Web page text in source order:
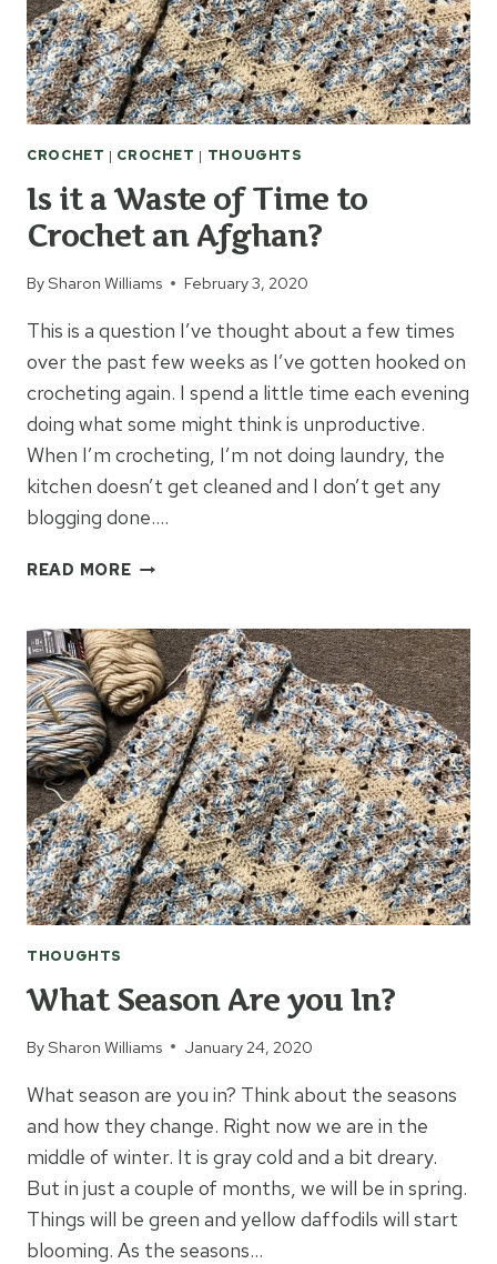
CROCHET | CROCHET | THOUGHTS
Is it a Waste of Time to
Crochet an Afghan?
BySharon Williams February 3, 2020
This is a question I’ve thought about a few times
over the past few weeks as I’ve gotten hooked on
crocheting again. I spend a little time each evening
doing what some might think is unproductive.
When I’m crocheting, I’m not doing laundry, the
kitchen doesn’t get cleaned and I don’t get any
blogging done….
READ MOREIS
WASTE
OF
TIME
TO
CROCHET
AN
AFGHAN?
THOUGHTS
What Season Are you In?
BySharon Williams January 24, 2020
What season are you in? Think about the seasons
and how they change. Right now we are in the
middle of winter. It is gray cold and a bit dreary.
But in just a couple of months, we will be in spring.
Things will be green and yellow daffodils will start
blooming. As the seasons…